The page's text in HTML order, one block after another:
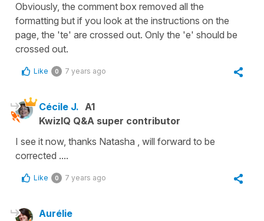
Obviously, the comment box removed all the
formatting but if you look at the instructions on the
page, the 'te' are crossed out. Only the 'e' should be
crossed out.
Like 0 7 years ago
Cécile J. A1
KwizIQ Q&A super contributor
I see it now, thanks Natasha , will forward to be
corrected ....
Like 0 7 years ago
Aurélie